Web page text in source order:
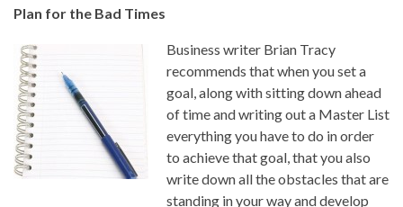
Plan for the Bad Times
Business writer Brian Tracy
recommends that when you set a
goal, along with sitting down ahead
of time and writing out a Master List
everything you have to do in order
to achieve that goal, that you also
write down all the obstacles that are
standing in your way and develop